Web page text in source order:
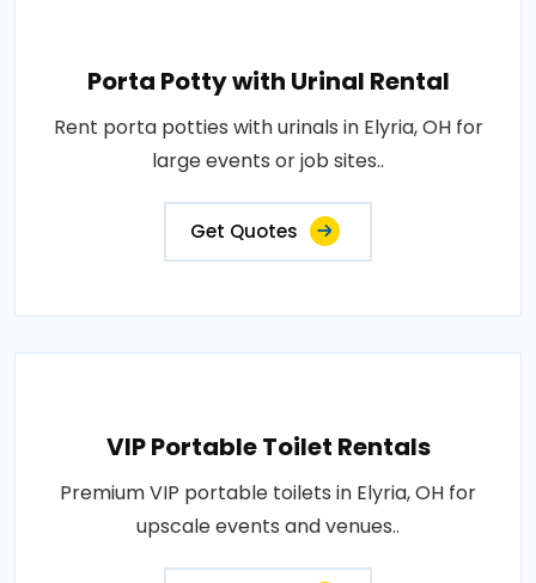
Porta Potty with Urinal Rental
Rent porta potties with urinals in Elyria, OH for
large events or job sites..
Get Quotes
VIP Portable Toilet Rentals
Premium VIP portable toilets in Elyria, OH for
upscale events and venues..